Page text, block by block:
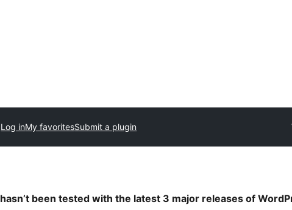
Submit a plugin
My favorites
Log in
hasn’t been tested with the latest 3 major releases of